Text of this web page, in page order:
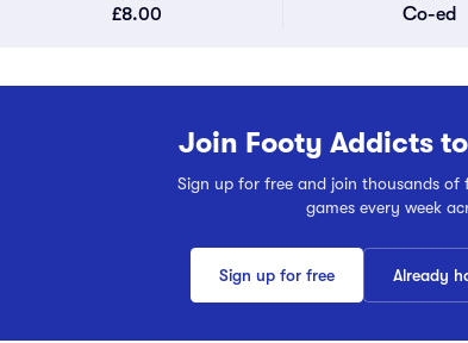
£8.00 Co-ed
Join Footy Addicts
Sign up for free and join thousands of
games every week
Sign up for free Already